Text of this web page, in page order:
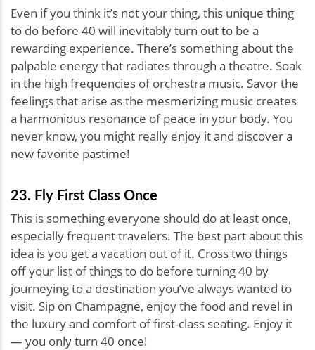
Even if you think it’s not your thing, this unique thing
to do before 40 will inevitably turn out to be a
rewarding experience. There’s something about the
palpable energy that radiates through a theatre. Soak
in the high frequencies of orchestra music. Savor the
feelings that arise as the mesmerizing music creates
a harmonious resonance of peace in your body. You
never know, you might really enjoy it and discover a
new favorite pastime!
23. Fly First Class Once
This is something everyone should do at least once,
especially frequent travelers. The best part about this
idea is you get a vacation out of it. Cross two things
off your list of things to do before turning 40 by
journeying to a destination you’ve always wanted to
visit. Sip on Champagne, enjoy the food and revel in
the luxury and comfort of first-class seating. Enjoy it
— you only turn 40 once!